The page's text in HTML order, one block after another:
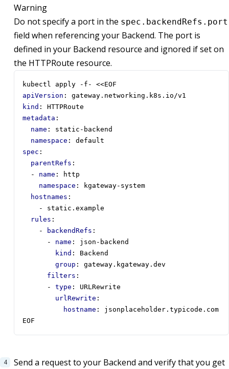
Warning
Do not specify a port in the spec.backendRefs.port
field when referencing your Backend. The port is
defined in your Backend resource and ignored if set on
the HTTPRoute resource.
kubectl apply -f- <<EOF
apiVersion :
gateway.networking.k8s.io/v1
kind :
HTTPRoute
metadata :
name :
static-backend
namespace :
default
spec :
parentRefs :
- name :
http
namespace :
kgateway-system
hostnames :
- static.example
rules :
-
backendRefs :
- name :
json-backend
kind :
Backend
group :
gateway.kgateway.dev
filters :
- type :
URLRewrite
urlRewrite :
hostname :
jsonplaceholder.typicode.com
EOF
Send a request to your Backend and verify that you get